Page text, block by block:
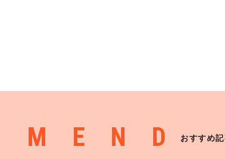
おすすめ